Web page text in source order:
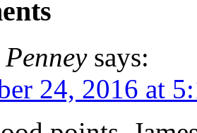
says:
24, 2016 at